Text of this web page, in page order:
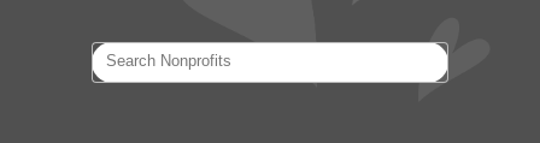
Search Nonprofits